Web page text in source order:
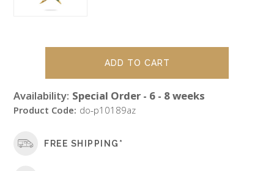
Availability: Special Order - 6 - 8 weeks
Product Code: do-p10189az
FREE SHIPPING*